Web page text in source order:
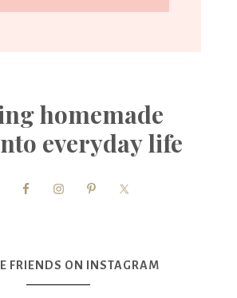
homemade
everyday life
FRIENDS ON INSTAGRAM